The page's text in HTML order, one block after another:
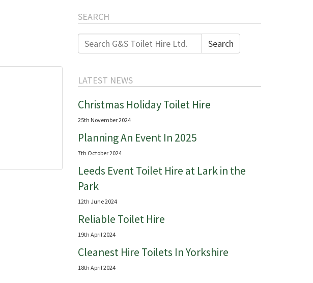
SEARCH
Search
for:
Search
LATEST NEWS
Christmas Holiday Toilet Hire
25th November 2024
Planning An Event In 2025
7th October 2024
Leeds Event Toilet Hire at Lark in the
Park
12th June 2024
Reliable Toilet Hire
19th April 2024
Cleanest Hire Toilets In Yorkshire
18th April 2024